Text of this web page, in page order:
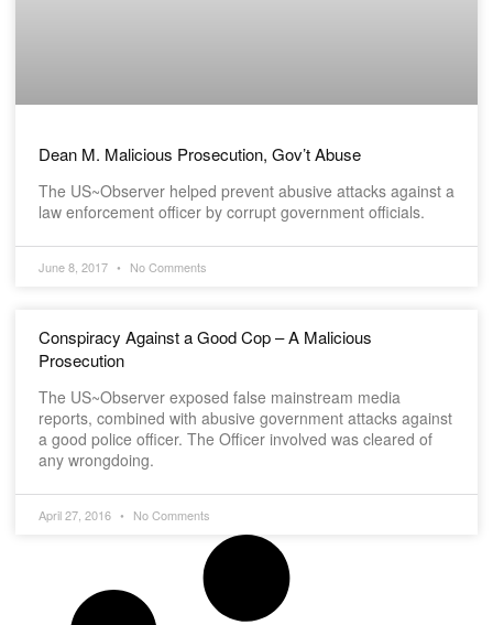
Dean M. Malicious Prosecution, Gov’t Abuse
The US~Observer helped prevent abusive attacks against a
law enforcement officer by corrupt government officials.
June 8, 2017 No Comments
Conspiracy Against a Good Cop – A Malicious
Prosecution
The US~Observer exposed false mainstream media
reports, combined with abusive government attacks against
a good police officer. The Officer involved was cleared of
any wrongdoing.
April 27, 2016 No Comments